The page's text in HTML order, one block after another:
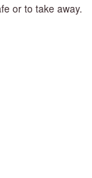
or to take away.